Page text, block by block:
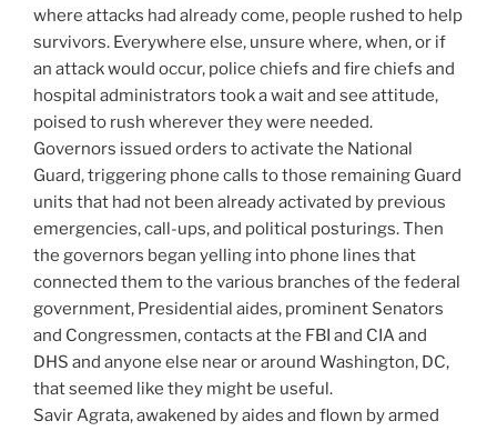
where attacks had already come, people rushed to help
survivors. Everywhere else, unsure where, when, or if
an attack would occur, police chiefs and fire chiefs and
hospital administrators took a wait and see attitude,
poised to rush wherever they were needed.
Governors issued orders to activate the National
Guard, triggering phone calls to those remaining Guard
units that had not been already activated by previous
emergencies, call-ups, and political posturings. Then
the governors began yelling into phone lines that
connected them to the various branches of the federal
government, Presidential aides, prominent Senators
and Congressmen, contacts at the FBI and CIA and
DHS and anyone else near or around Washington, DC,
that seemed like they might be useful.
Savir Agrata, awakened by aides and flown by armed